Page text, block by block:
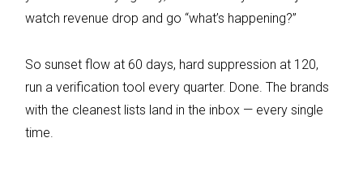
watch revenue drop and go “what’s happening?”
So sunset flow at 60 days, hard suppression at 120,
run a verification tool every quarter. Done. The brands
with the cleanest lists land in the inbox — every single
time.